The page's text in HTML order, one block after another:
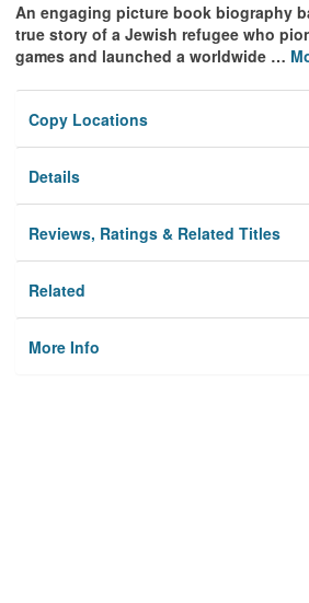
An engaging picture book biography
true story of a Jewish refugee who
games and launched a worldwide …
Copy Locations
Details
Reviews, Ratings & Related Titles
Related
More Info